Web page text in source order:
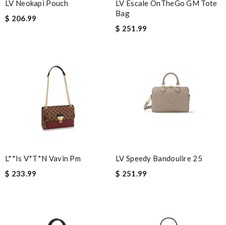
quick delivery. Review by
Thomas
The price was excellent, the shipping time was great. Overall
This product is perfect Review by
Thank you for your delivery. It was fast, the clutch is very nice
and i will come back for more shopping. Review by
Guest
World-class product Review by
LV Neokapi Pouch
$ 206.99
LV Escale OnTheGo GM Tote
Bag
$ 251.99
L**is V*t*n Vavin Pm
$ 233.99
LV Speedy Bandoulire 25
$ 251.99